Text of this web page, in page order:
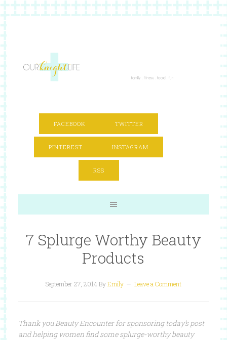
FACEBOOK TWITTER
PINTEREST INSTAGRAM
RSS
7 Splurge Worthy Beauty
Products
September 27, 2014 ByEmily Leave a Comment
Thank you Beauty Encounter for sponsoring today’s post
and helping women find some splurge-worthy beauty